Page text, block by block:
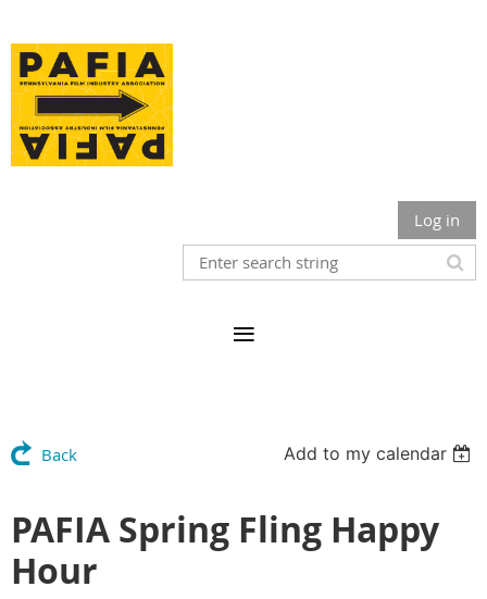
Log in
Back Add to my calendar
PAFIA Spring Fling Happy
Hour